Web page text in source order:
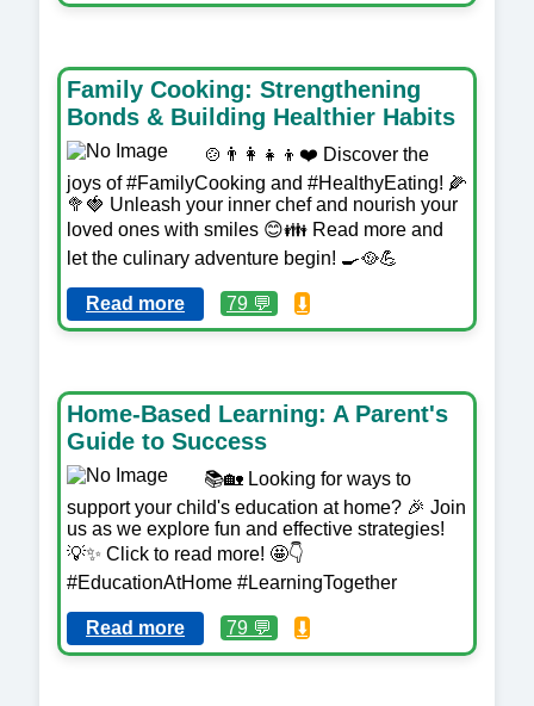
Family Cooking: Strengthening
Bonds & Building Healthier Habits
🍲👨‍👩‍👧‍👦❤️ Discover the
joys of #FamilyCooking and #HealthyEating! 🌽
🥦🍓 Unleash your inner chef and nourish your
loved ones with smiles 😊👪 Read more and
let the culinary adventure begin! 🍳🥘💪
Read more 79 💬 ⬇️
Home-Based Learning: A Parent's
Guide to Success
📚🏡 Looking for ways to
support your child's education at home? 🎉 Join
us as we explore fun and effective strategies!
💡✨ Click to read more! 🤩👇
#EducationAtHome #LearningTogether
Read more 79 💬 ⬇️